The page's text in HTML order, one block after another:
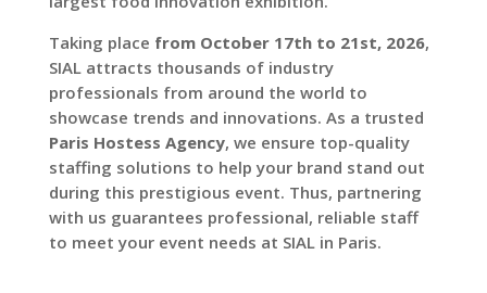
Taking place from October 17th to 21st, 2026,
SIAL attracts thousands of industry
professionals from around the world to
showcase trends and innovations. As a trusted
Paris Hostess Agency, we ensure top-quality
staffing solutions to help your brand stand out
during this prestigious event. Thus, partnering
with us guarantees professional, reliable staff
to meet your event needs at SIAL in Paris.